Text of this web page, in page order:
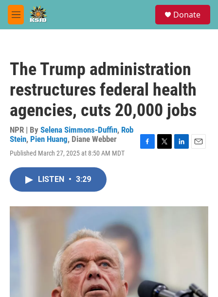
Skip to main content
M
e
Donate
The Trump administration
restructures federal health
agencies, cuts 20,000 jobs
NPR | By Selena Simmons-Duffin, Rob
Stein, Pien Huang, Diane Webber
Published March 27, 2025 at 8:50 AM MDT
o
r
I
LISTEN • 3:29